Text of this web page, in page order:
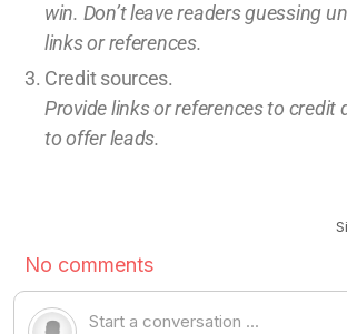
win. Don’t leavereaders guessing
links or references.
Credit sources.
Provide links or references to credit
to offer leads.